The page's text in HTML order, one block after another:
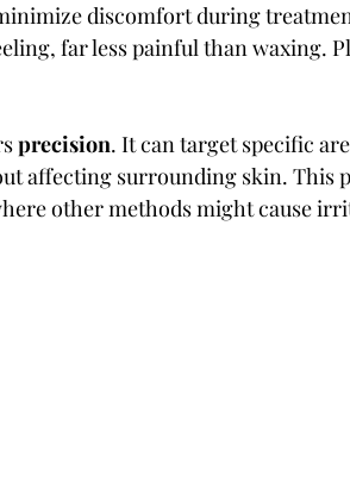
discomfort during
far less painful than waxing.
precision. It can target specific
affecting surrounding skin. This
other methods might cause